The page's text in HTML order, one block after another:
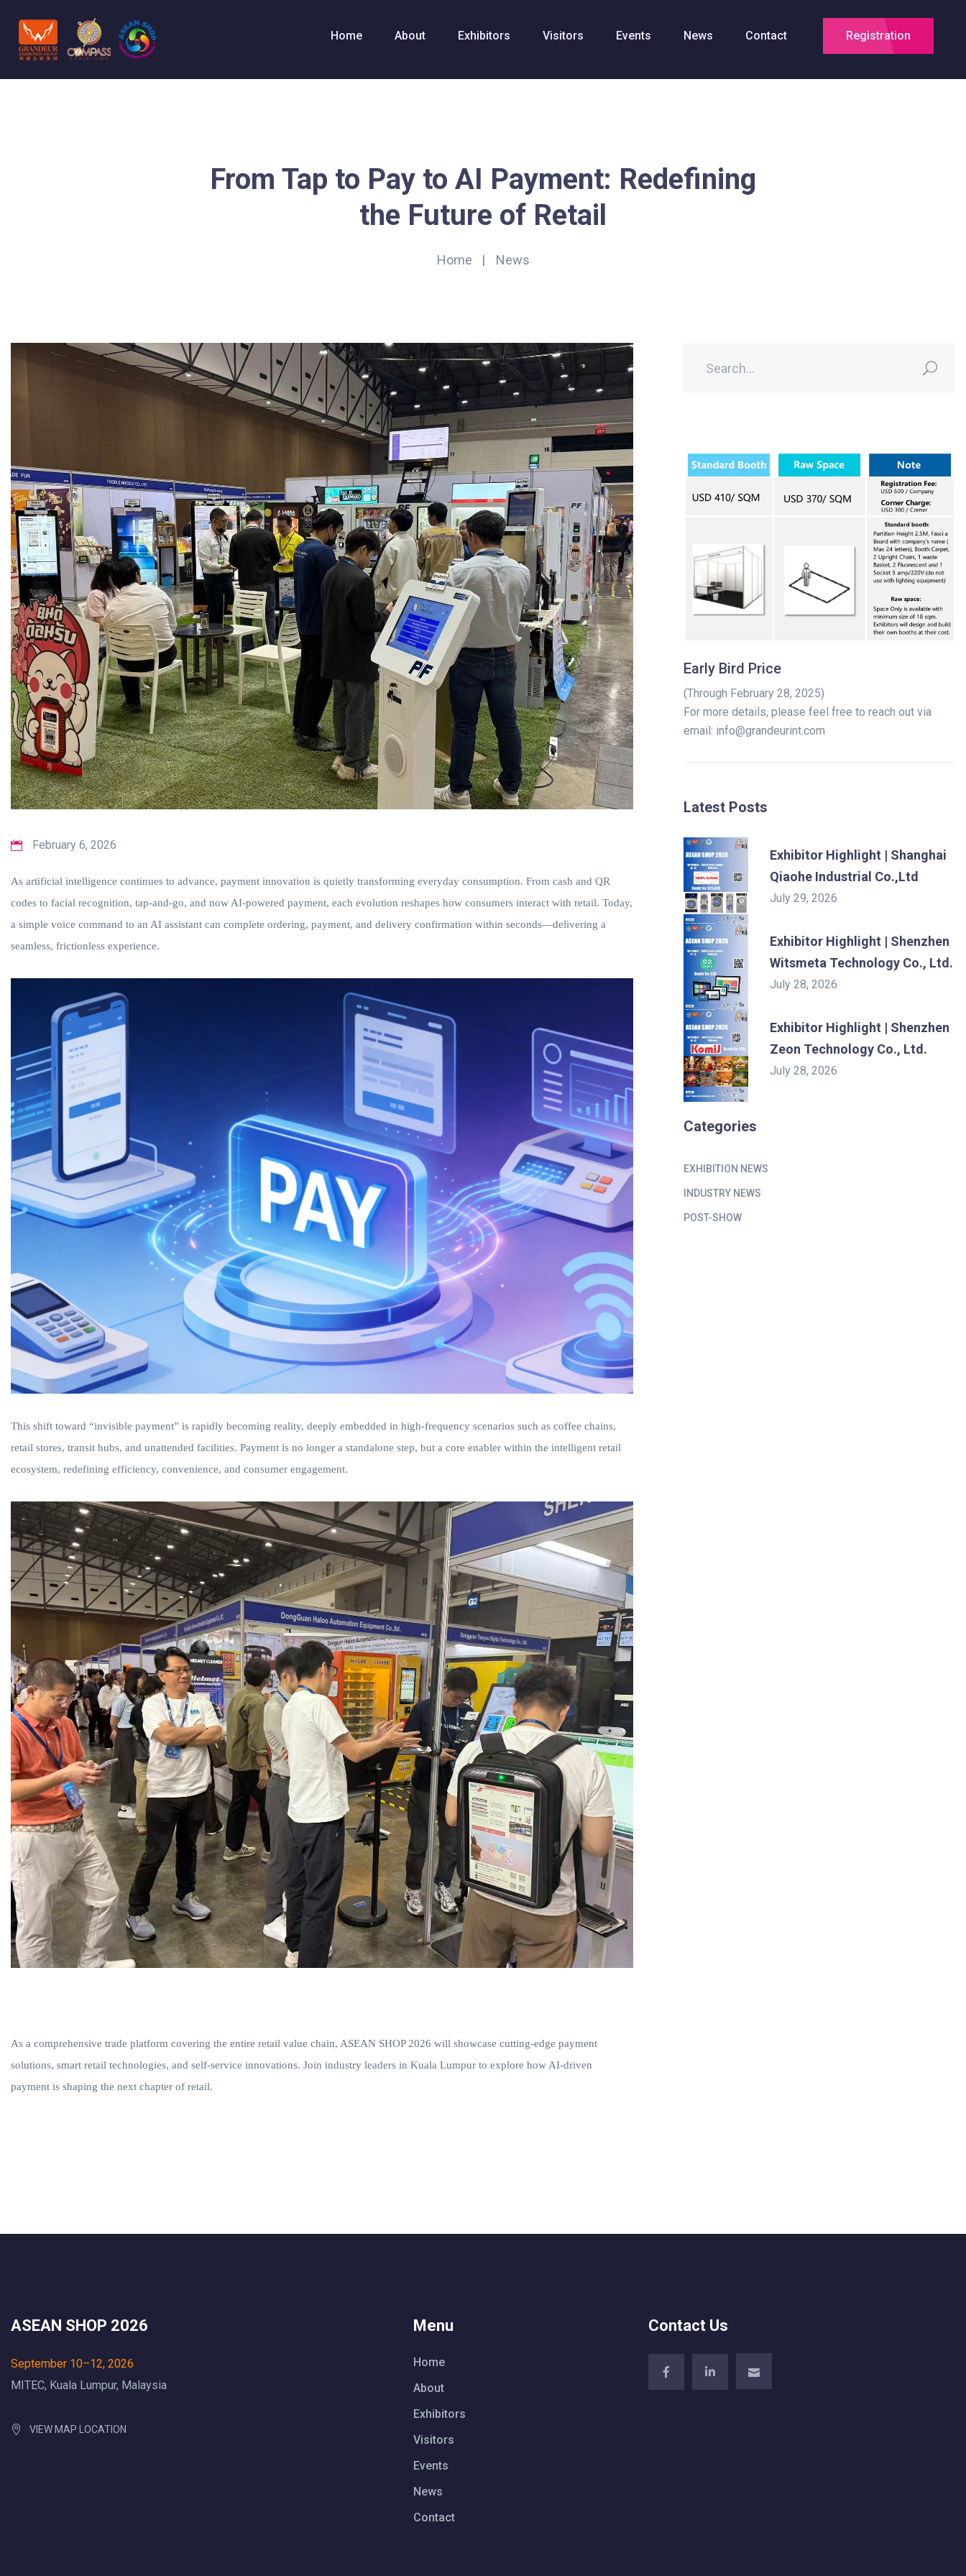
Home About Exhibitors Visitors Events News Contact Registration
From Tap to Pay to AI Payment: Redefining
the Future of Retail
Home News
February 6, 2026
As artificial intelligence continues to advance, payment innovation is quietly transforming everyday consumption. From cash and QR
codes to facial recognition, tap-and-go, and now AI-powered payment, each evolution reshapes how consumers interact with retail. Today,
a simple voice command to an AI assistant can complete ordering, payment, and delivery confirmation within seconds—delivering a
seamless, frictionless experience.
This shift toward “invisible payment” is rapidly becoming reality, deeply embedded in high-frequency scenarios such as coffee chains,
retail stores, transit hubs, and unattended facilities. Payment is no longer a standalone step, but a core enabler within the intelligent retail
ecosystem, redefining efficiency, convenience, and consumer engagement.
As a comprehensive trade platform covering the entire retail value chain, ASEAN SHOP 2026 will showcase cutting-edge payment
solutions, smart retail technologies, and self-service innovations. Join industry leaders in Kuala Lumpur to explore how AI-driven
payment is shaping the next chapter of retail.
Early Bird Price
(Through February 28, 2025)
For more details, please feel free to reach out via
email: info@grandeurint.com
Latest Posts
Exhibitor Highlight | Shanghai
Qiaohe Industrial Co.,Ltd
July 29, 2026
Exhibitor Highlight | Shenzhen
Witsmeta Technology Co., Ltd.
July 28, 2026
Exhibitor Highlight | Shenzhen
Zeon Technology Co., Ltd.
July 28, 2026
Categories
EXHIBITION NEWS
INDUSTRY NEWS
POST-SHOW
ASEAN SHOP 2026
September 10–12, 2026
MITEC, Kuala Lumpur, Malaysia
VIEW MAP LOCATION
Menu
Home
About
Exhibitors
Visitors
Events
News
Contact
Contact Us